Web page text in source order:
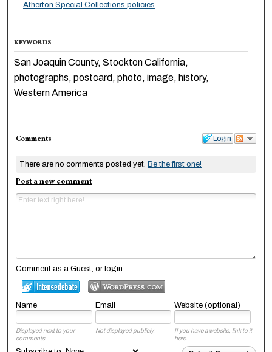
Atherton Special Collections policies.
KEYWORDS
San Joaquin County, Stockton California,
photographs, postcard, photo, image, history,
Western America
Login
Comments
There are no comments posted yet. Be the first one!
Post a new comment
Comment as a Guest, or login:
Name Email Website (optional)
Displayed next to your
comments.
Not displayed publicly.
If you have a website, link to it
here.